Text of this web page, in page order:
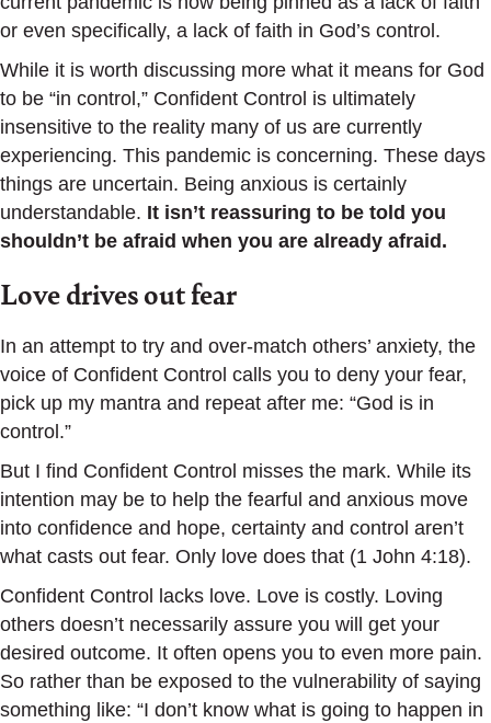
or even specifically, a lack of faith in God’s control.
While it is worth discussing more what it means for God
to be “in control,” Confident Control is ultimately
insensitive to the reality many of us are currently
experiencing. This pandemic is concerning. These days
things are uncertain. Being anxious is certainly
understandable. It isn’t reassuring to be told you
shouldn’t be afraid when you are already afraid.
Love drives out fear
In an attempt to try and over-match others’ anxiety, the
voice of Confident Control calls you to deny your fear,
pick up my mantra and repeat after me: “God is in
control.”
But I find Confident Control misses the mark. While its
intention may be to help the fearful and anxious move
into confidence and hope, certainty and control aren’t
what casts out fear. Only love does that (1 John 4:18).
Confident Control lacks love. Love is costly. Loving
others doesn’t necessarily assure you will get your
desired outcome. It often opens you to even more pain.
So rather than be exposed to the vulnerability of saying
something like: “I don’t know what is going to happen in